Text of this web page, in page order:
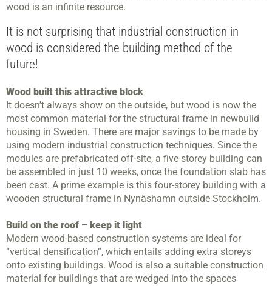
wood is an infinite resource.
It is not surprising that industrial construction in
wood is considered the building method of the
future!
Wood built this attractive block
It doesn’t always show on the outside, but wood is now the
most common material for the structural frame in newbuild
housing in Sweden. There are major savings to be made by
using modern industrial construction techniques. Since the
modules are prefabricated off-site, a five-storey building can
be assembled in just 10 weeks, once the foundation slab has
been cast. A prime example is this four-storey building with a
wooden structural frame in Nynäshamn outside Stockholm.
Build on the roof – keep it light
Modern wood-based construction systems are ideal for
“vertical densification”, which entails adding extra storeys
onto existing buildings. Wood is also a suitable construction
material for buildings that are wedged into the spaces